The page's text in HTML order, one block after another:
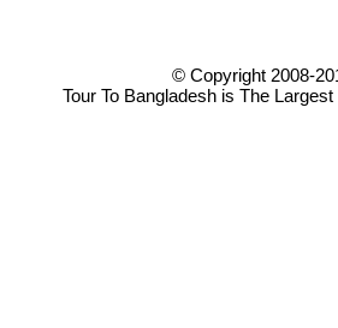
© Copyright 2008-
Tour To Bangladesh is The